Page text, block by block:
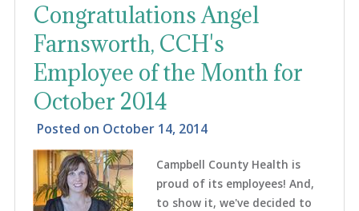
Congratulations Angel
Farnsworth, CCH's
Employee of the Month for
October 2014
Posted on October 14, 2014
Campbell County Health is
proud of its employees! And,
to show it, we've decided to